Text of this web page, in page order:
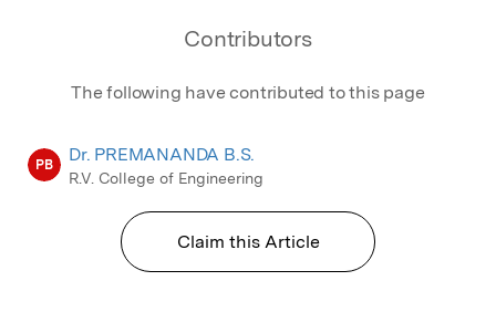
Contributors
The following have contributed to this page
PB Dr. PREMANANDA B.S.
R.V. College of Engineering
Claim this Article